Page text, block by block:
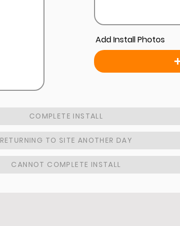
Add Install Photos
COMPLETE INSTALL
RETURNING TO SITE ANOTHER DAY
CANNOT COMPLETE INSTALL